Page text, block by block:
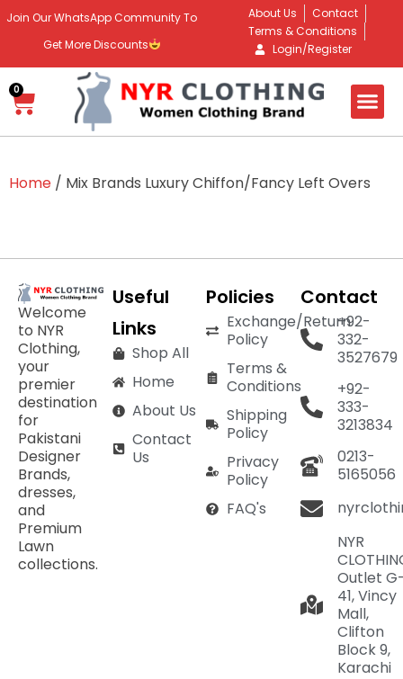
Join Our WhatsApp Community To
Get More Discounts
About Us
Contact
Terms & Conditions
Login/Register
0
Home / Mix Brands Luxury Chiffon/Fancy Left Overs
Welcome
to NYR
Clothing,
your
premier
destination
for
Pakistani
Designer
Brands,
dresses,
and
Premium
Lawn
collections.
Useful
Links
Shop All
Home
About Us
Contact
Us
Policies
Exchange/Return
Policy
Terms &
Conditions
Shipping
Policy
Privacy
Policy
FAQ's
Contact
+92-
332-
3527679
+92-
333-
3213834
0213-
5165056
NYR
Outlet
41, Vincy
Mall,
Clifton
Block 9,
Karachi